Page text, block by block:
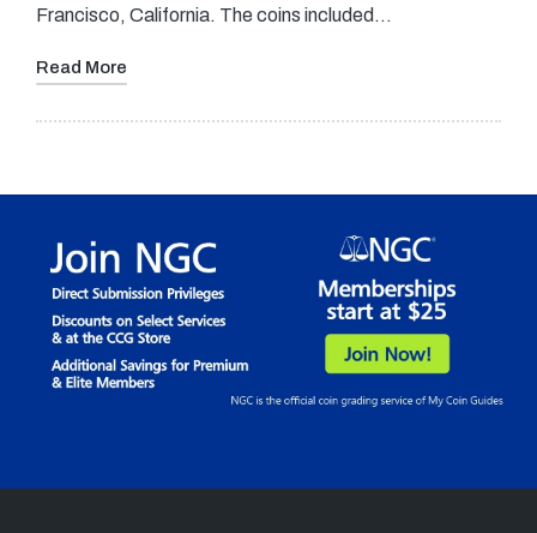
Francisco, California. The coins included…
Read More